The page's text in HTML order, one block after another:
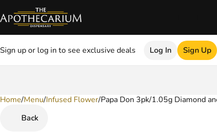
Sign up or log in to see exclusive deals Log In Sign Up
Home/Menu/Infused Flower/Papa Don 3pk/1.05g Diamond
Back
0